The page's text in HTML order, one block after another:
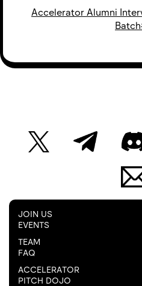
Accelerator Alumni
JOIN US
EVENTS
TEAM
FAQ
ACCELERATOR
PITCH DOJO